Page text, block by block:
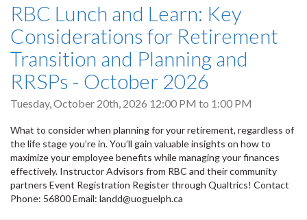
RBC Lunch and Learn: Key
Considerations for Retirement
Transition and Planning and
RRSPs - October 2026
Tuesday, October 20th, 2026 12:00 PM to 1:00 PM
What to consider when planning for your retirement, regardless of
the life stage you’re in. You’ll gain valuable insights on how to
maximize your employee benefits while managing your finances
effectively. Instructor Advisors from RBC and their community
partners Event Registration Register through Qualtrics! Contact
Phone: 56800 Email: landd@uoguelph.ca